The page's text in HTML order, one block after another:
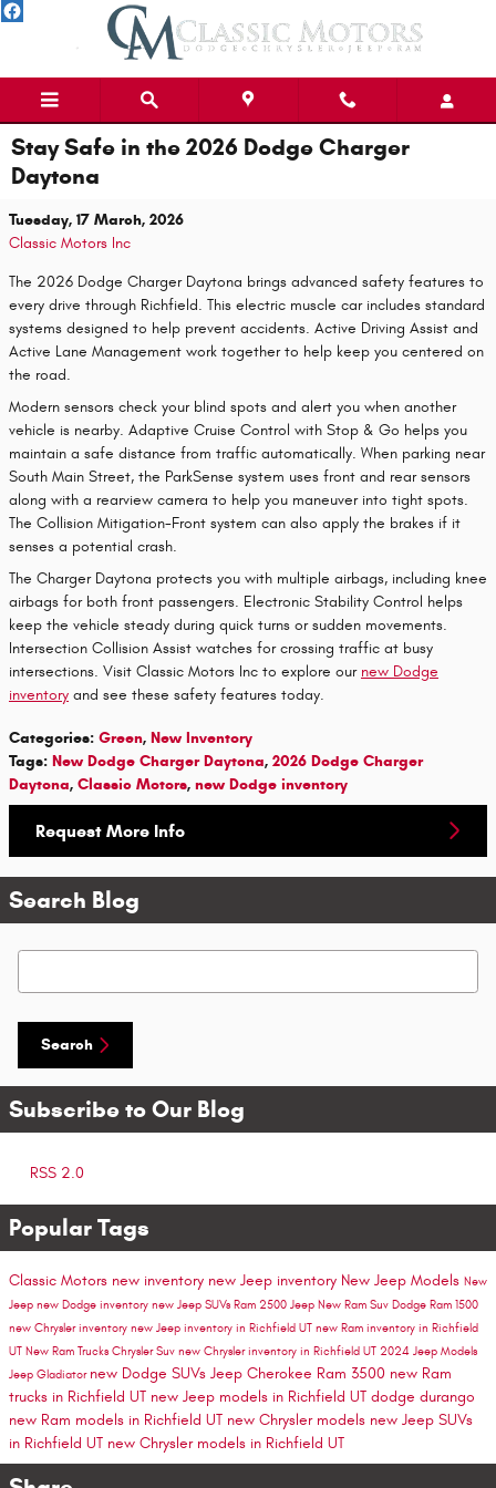
Skip to main content
Stay Safe in the 2026 Dodge Charger
Daytona
Tuesday, 17 March, 2026
Classic Motors Inc
The 2026 Dodge Charger Daytona brings advanced safety features to
every drive through Richfield. This electric muscle car includes standard
systems designed to help prevent accidents. Active Driving Assist and
Active Lane Management work together to help keep you centered on
the road.
Modern sensors check your blind spots and alert you when another
vehicle is nearby. Adaptive Cruise Control with Stop & Go helps you
maintain a safe distance from traffic automatically. When parking near
South Main Street, the ParkSense system uses front and rear sensors
along with a rearview camera to help you maneuver into tight spots.
The Collision Mitigation-Front system can also apply the brakes if it
senses a potential crash.
The Charger Daytona protects you with multiple airbags, including knee
airbags for both front passengers. Electronic Stability Control helps
keep the vehicle steady during quick turns or sudden movements.
Intersection Collision Assist watches for crossing traffic at busy
intersections. Visit Classic Motors Inc to explore our new Dodge
inventory and see these safety features today.
Categories: Green, New Inventory
Tags: New Dodge Charger Daytona, 2026 Dodge Charger
Daytona, Classic Motors, new Dodge inventory
Request More Info
Search Blog
Search Blog
Search
Subscribe to Our Blog
RSS 2.0
Popular Tags
Classic Motors new inventory new Jeep inventory New Jeep Models New
Jeep new Dodge inventory new Jeep SUVs Ram 2500 Jeep New Ram Suv Dodge Ram 1500
new Chrysler inventory new Jeep inventory in Richfield UT new Ram inventory in Richfield
UT New Ram Trucks Chrysler Suv new Chrysler inventory in Richfield UT 2024 Jeep Models
Jeep Gladiator new Dodge SUVs Jeep Cherokee Ram 3500 new Ram
trucks in Richfield UT new Jeep models in Richfield UT dodge durango
new Ram models in Richfield UT new Chrysler models new Jeep SUVs
in Richfield UT new Chrysler models in Richfield UT